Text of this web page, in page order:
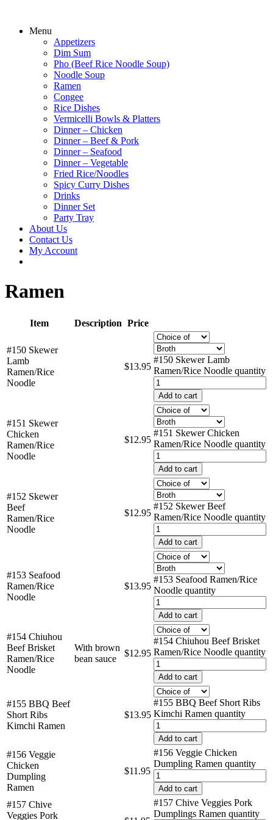
Menu
Appetizers
Dim Sum
Pho (Beef Rice Noodle Soup)
Noodle Soup
Ramen
Congee
Rice Dishes
Vermicelli Bowls & Platters
Dinner – Chicken
Dinner – Beef & Pork
Dinner – Seafood
Dinner – Vegetable
Fried Rice/Noodles
Spicy Curry Dishes
Drinks
Dinner Set
Party Tray
About Us
Contact Us
My Account
Ramen
Item Description Price
#150 Skewer
Lamb
Ramen/Rice
Noodle
$13.95
#150 Skewer Lamb
Ramen/Rice Noodle quantity
Add to cart
#151 Skewer
Chicken
Ramen/Rice
Noodle
$12.95
#151 Skewer Chicken
Ramen/Rice Noodle quantity
Add to cart
#152 Skewer
Beef
Ramen/Rice
Noodle
$12.95
#152 Skewer Beef
Ramen/Rice Noodle quantity
Add to cart
#153 Seafood
Ramen/Rice
Noodle
$13.95
#153 Seafood Ramen/Rice
Noodle quantity
Add to cart
#154 Chiuhou
Beef Brisket
Ramen/Rice
Noodle
With brown
bean sauce
$12.95
#154 Chiuhou Beef Brisket
Ramen/Rice Noodle quantity
Add to cart
#155 BBQ Beef
Short Ribs
Kimchi Ramen
$13.95
#155 BBQ Beef Short Ribs
Kimchi Ramen quantity
Add to cart
#156 Veggie
Chicken
Dumpling
Ramen
$11.95
#156 Veggie Chicken
Dumpling Ramen quantity
Add to cart
#157 Chive
Veggies Pork
#157 Chive Veggies Pork
Dumplings Ramen quantity